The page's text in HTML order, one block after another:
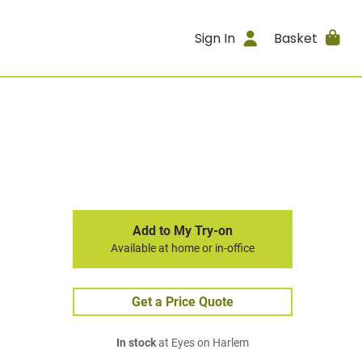
Sign In Basket
Add to My Try-on
Available at home or in-office
Get a Price Quote
In stockat Eyes on Harlem